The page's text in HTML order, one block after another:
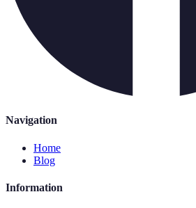
Navigation
Home
Blog
Information